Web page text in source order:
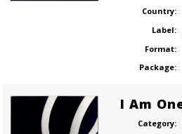
Country:
Label:
Format:
Package:
I Am
Category: